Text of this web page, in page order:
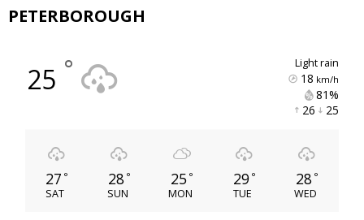
PETERBOROUGH
25 ° light rain
18 km/h
81%
26 25
27 °
SAT
28 °
SUN
25 °
MON
29 °
TUE
28 °
WED